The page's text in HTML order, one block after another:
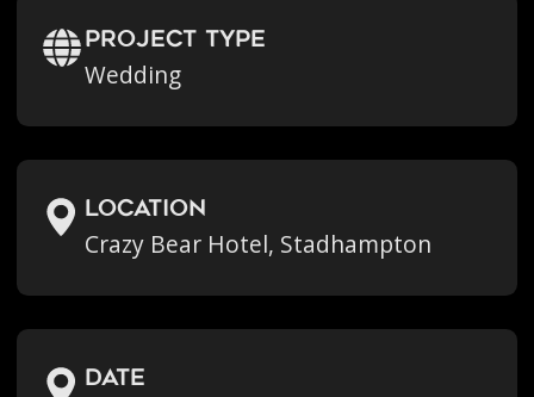
Project Type
Wedding
location
Crazy Bear Hotel, Stadhampton
Date